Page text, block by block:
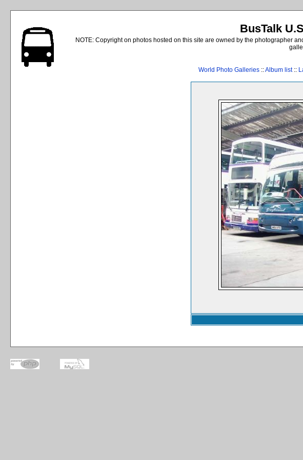
BusTalk
NOTE: Copyright on photos hosted on this site are owned by the photographer
World Photo Galleries ::Album list::